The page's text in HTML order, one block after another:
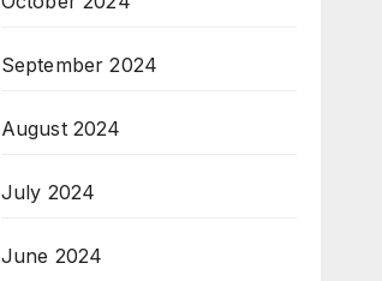
September 2024
August 2024
July 2024
June 2024